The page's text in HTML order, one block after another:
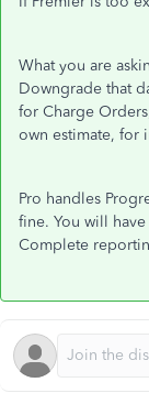
What you are
Downgrade that
for Charge
own estimate, for
Pro handles
fine. You will
Complete